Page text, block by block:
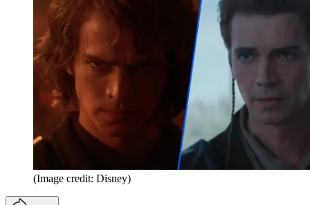
(Image credit: Disney)